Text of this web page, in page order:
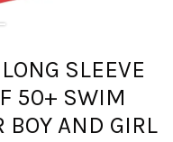
SLEEVE
50+ SWIM
BOY AND GIRL